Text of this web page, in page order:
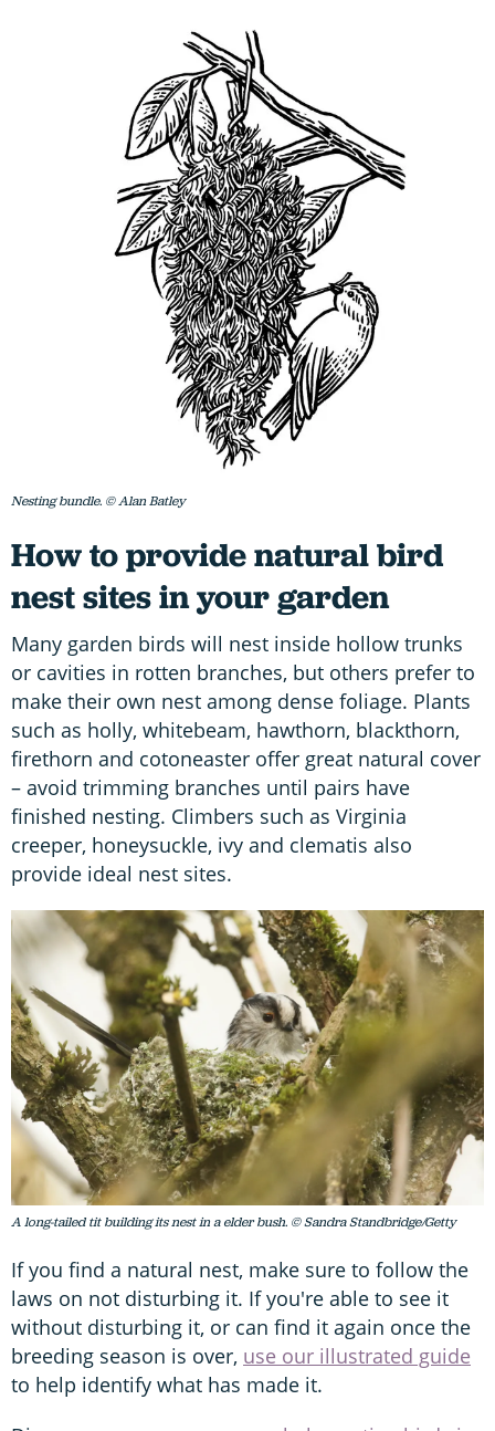
Nesting bundle. © Alan Batley
How to provide natural bird
nest sites in your garden
Many garden birds will nest inside hollow trunks
or cavities in rotten branches, but others prefer to
make their own nest among dense foliage. Plants
such as holly, whitebeam, hawthorn, blackthorn,
firethorn and cotoneaster offer great natural cover
– avoid trimming branches until pairs have
finished nesting. Climbers such as Virginia
creeper, honeysuckle, ivy and clematis also
provide ideal nest sites.
A long-tailed tit building its nest in a elder bush. © Sandra Standbridge/Getty
If you find a natural nest, make sure to follow the
laws on not disturbing it. If you're able to see it
without disturbing it, or can find it again once the
breeding season is over, use our illustrated guide
to help identify what has made it.